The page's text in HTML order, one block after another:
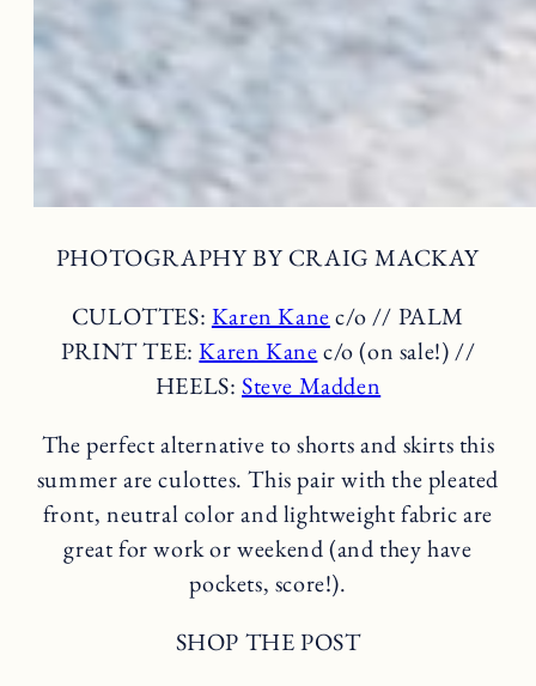
PHOTOGRAPHY BY CRAIG MACKAY
CULOTTES: Karen Kanec/o // PALM
PRINT TEE:Karen Kanec/o (on sale!) //
HEELS: Steve Madden
The perfect alternative to shorts and skirts this
summer are culottes. This pair with the pleated
front, neutral color and lightweight fabric are
great for work or weekend (and they have
pockets, score!).
SHOP THE POST